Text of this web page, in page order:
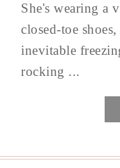
She's wearing a
closed-toe
inevitable
rocking ...